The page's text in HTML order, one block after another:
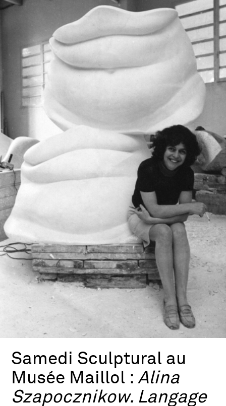
Samedi Sculptural au
Musée Maillol :Alina
Szapocznikow. Langage